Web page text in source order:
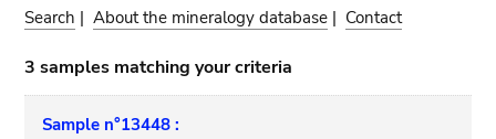
Search |About the mineralogy database | Contact
3 samples matching your criteria
Sample n°13448 :